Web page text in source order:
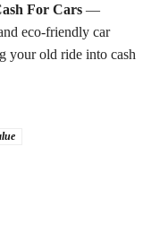
For Cars —
eco-friendly car
your old ride into cash